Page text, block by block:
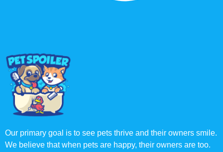
Our primary goal is to see pets thrive and their owners smile.
We believe that when pets are happy, their owners are too.